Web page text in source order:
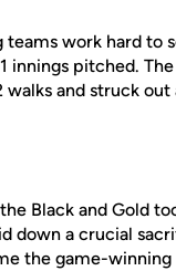
teams work hard to
innings pitched.
and struck
Black and Gold
down a crucial
the game-